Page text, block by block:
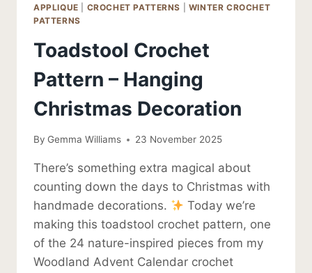
APPLIQUE
CROCHET PATTERNS
WINTER CROCHET
PATTERNS
Toadstool Crochet
Pattern – Hanging
Christmas Decoration
By Gemma Williams 23 November 2025
There’s something extra magical about
counting down the days to Christmas with
handmade decorations.
Today we’re
making this toadstool crochet pattern, one
of the 24 nature-inspired pieces from my
Woodland Advent Calendar crochet